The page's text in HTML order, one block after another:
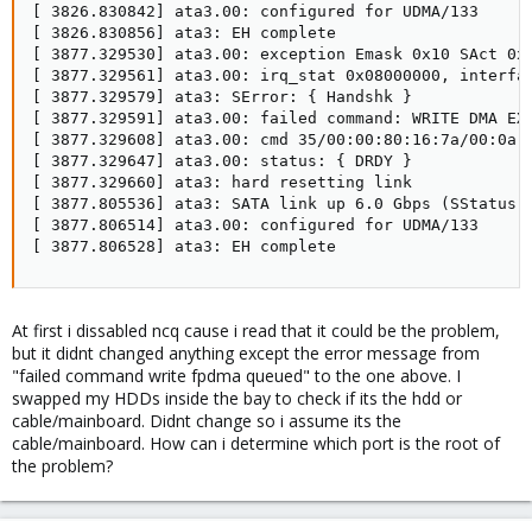
[ 3826.830842] ata3.00: configured for UDMA/133
[ 3826.830856] ata3: EH complete
[ 3877.329530] ata3.00: exception Emask 0x10 SAct
[ 3877.329561] ata3.00: irq_stat 0x08000000,
[ 3877.329579] ata3: SError: { Handshk }
[ 3877.329591] ata3.00: failed command: WRITE DMA
[ 3877.329608] ata3.00: cmd 35/00:00:80:16:7a/
[ 3877.329647] ata3.00: status: { DRDY }
[ 3877.329660] ata3: hard resetting link
[ 3877.805536] ata3: SATA link up 6.0 Gbps (SStatus
[ 3877.806514] ata3.00: configured for UDMA/133
[ 3877.806528] ata3: EH complete
At first i dissabled ncq cause i read that it could be the problem,
but it didnt changed anything except the error message from
"failed command write fpdma queued" to the one above. I
swapped my HDDs inside the bay to check if its the hdd or
cable/mainboard. Didnt change so i assume its the
cable/mainboard. How can i determine which port is the root of
the problem?